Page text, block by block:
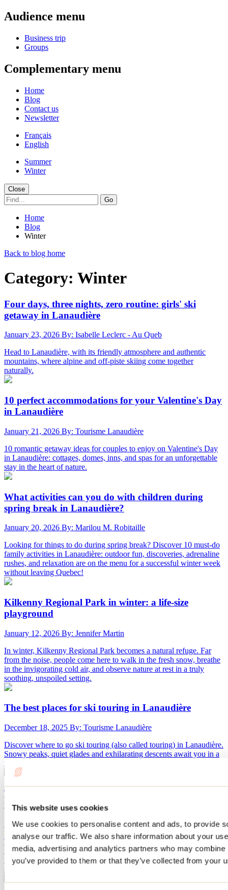
This website uses cookies
We use cookies to personalise content and ads, to provide
analyse our traffic. We also share information about your
media, advertising and analytics partners who may
you’ve provided to them or that they’ve collected from your
Audience menu
Business trip
Groups
Complementary menu
Home
Blog
Contact us
Newsletter
Français
English
Summer
Winter
Close
Go
Home
Blog
Winter
Back to blog home
Category: Winter
Four days, three nights, zero routine: girls' ski
getaway in Lanaudière
January 23, 2026 By: Isabelle Leclerc - Au Queb
Head to Lanaudière, with its friendly atmosphere and authentic
mountains, where alpine and off-piste skiing come together
naturally.
10 perfect accommodations for your Valentine's Day
in Lanaudière
January 21, 2026 By: Tourisme Lanaudière
10 romantic getaway ideas for couples to enjoy on Valentine's Day
in Lanaudière: cottages, domes, inns, and spas for an unforgettable
stay in the heart of nature.
What activities can you do with children during
spring break in Lanaudière?
January 20, 2026 By: Marilou M. Robitaille
Looking for things to do during spring break? Discover 10 must-do
family activities in Lanaudière: outdoor fun, discoveries, adrenaline
rushes, and relaxation are on the menu for a successful winter week
without leaving Quebec!
Kilkenny Regional Park in winter: a life-size
playground
January 12, 2026 By: Jennifer Martin
In winter, Kilkenny Regional Park becomes a natural refuge. Far
from the noise, people come here to walk in the fresh snow, breathe
in the invigorating cold air, and observe nature at rest in a truly
soothing, unspoiled setting.
The best places for ski touring in Lanaudière
December 18, 2025 By: Tourisme Lanaudière
Discover where to go ski touring (also called touring) in Lanaudière.
Snowy peaks, quiet glades and exhilarating descents await you in a
region perfect for adventurers in search of fresh snow.
Terrebonne is waiting for you for the Bordée 2026:
four unique winter experiences in Lanaudière
December 17, 2025 By: Tourisme Lanaudière
This winter, the city of Terrebonne will be animated thanks to the
festival La Bordée which will be held on January 31 and February
7, 14 and 21, 2026. Four meetings under zero... and a big final
show.